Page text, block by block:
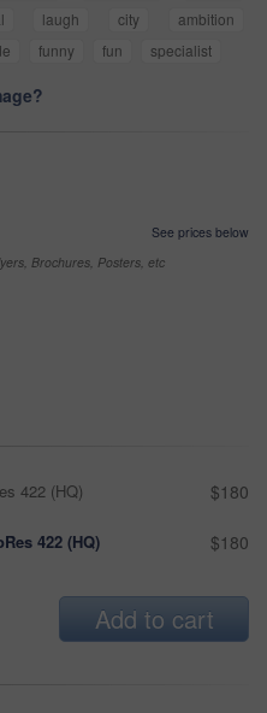
laugh city
ambition
funny fun specialist
See prices below
Brochures, Posters, etc
422 (HQ) $180
422 (HQ) $180
Add to cart